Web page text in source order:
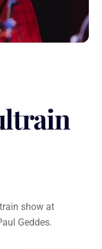
show at
Geddes.